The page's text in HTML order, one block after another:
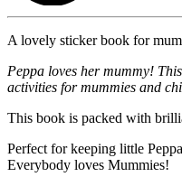
A lovely sticker book for
Peppa loves her mummy!
activities for mummies and
This book is packed with
Perfect for keeping little
Everybody loves Mummies!